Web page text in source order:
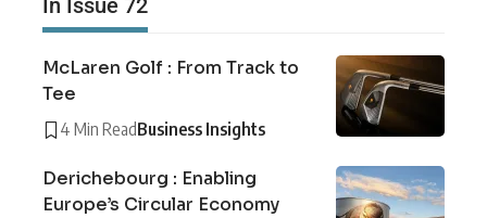
In Issue 72
McLaren Golf : From Track to
Tee
4 Min ReadBusiness Insights
Derichebourg : Enabling
Europe’s Circular Economy